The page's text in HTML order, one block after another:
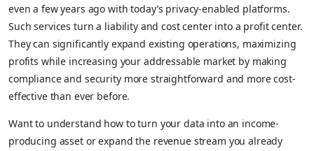
even a few years ago with today’s privacy-enabled platforms.
Such services turn a liability and cost center into a profit center.
They can significantly expand existing operations, maximizing
profits while increasing your addressable market by making
compliance and security more straightforward and more cost-
effective than ever before.
Want to understand how to turn your data into an income-
producing asset or expand the revenue stream you already